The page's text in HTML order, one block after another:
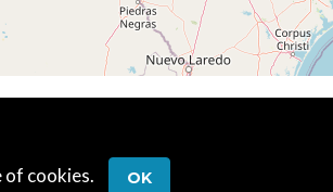
283deg, TAT -17deg, WIND 297/21kt
-17deg, WIND 297/20kt
-18deg, WIND 292/18kt
of cookies. OK